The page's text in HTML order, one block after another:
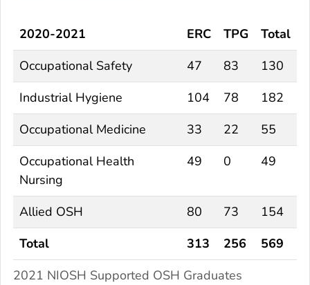
2021 NIOSH Supported OSH Graduates
2020-2021 ERC TPG
Total
Occupational Safety
47 83
130
Industrial Hygiene
104 78
182
Occupational Medicine
33 22
55
Occupational Health
Nursing
49 0 49
Allied OSH 80 73
154
Total
313 256 569